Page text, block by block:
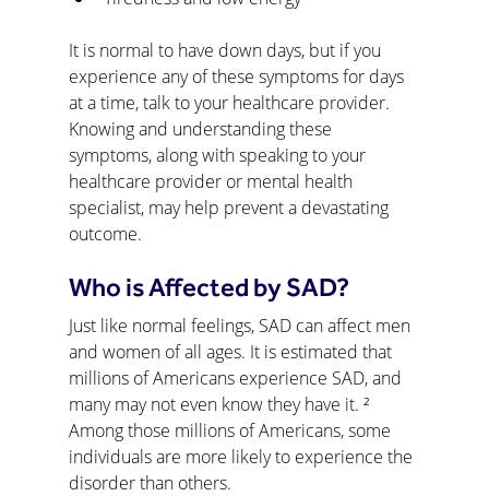
It is normal to have down days, but if you
experience any of these symptoms for days
at a time, talk to your healthcare provider.
Knowing and understanding these
symptoms, along with speaking to your
healthcare provider or mental health
specialist, may help prevent a devastating
outcome.
Who is Affected by SAD?
Just like normal feelings, SAD can affect men
and women of all ages. It is estimated that
millions of Americans experience SAD, and
many may not even know they have it. ²
Among those millions of Americans, some
individuals are more likely to experience the
disorder than others.